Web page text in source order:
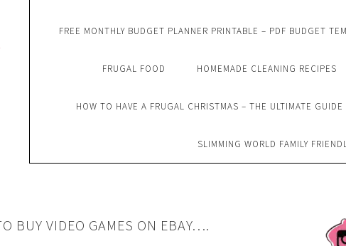
FREE MONTHLY BUDGET PLANNER PRINTABLE – PDF BUDGET
FRUGAL FOOD HOMEMADE CLEANING RECIPES
HOW TO HAVE A FRUGAL CHRISTMAS – THE ULTIMATE GUIDE
SLIMMING WORLD FAMILY
BUY VIDEO GAMES ON EBAY….